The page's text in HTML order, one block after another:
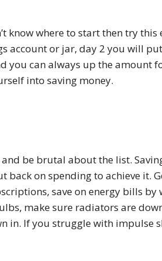
know where to start then try this
account or jar, day 2 you will
you can always up the amount
into saving money.
and be brutal about the list.
back on spending to achieve it.
save on energy bills by
make sure radiators are
in. If you struggle with impulse